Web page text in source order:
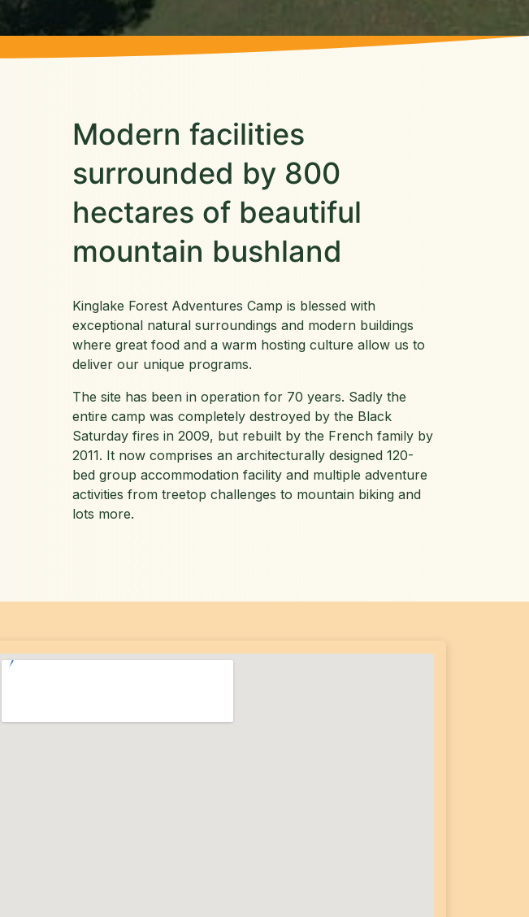
Modern facilities
surrounded by 800
hectares of beautiful
mountain bushland
Kinglake Forest Adventures Camp is blessed with
exceptional natural surroundings and modern buildings
where great food and a warm hosting culture allow us to
deliver our unique programs.
The site has been in operation for 70 years. Sadly the
entire camp was completely destroyed by the Black
Saturday fires in 2009, but rebuilt by the French family by
2011. It now comprises an architecturally designed 120-
bed group accommodation facility and multiple adventure
activities from treetop challenges to mountain biking and
lots more.